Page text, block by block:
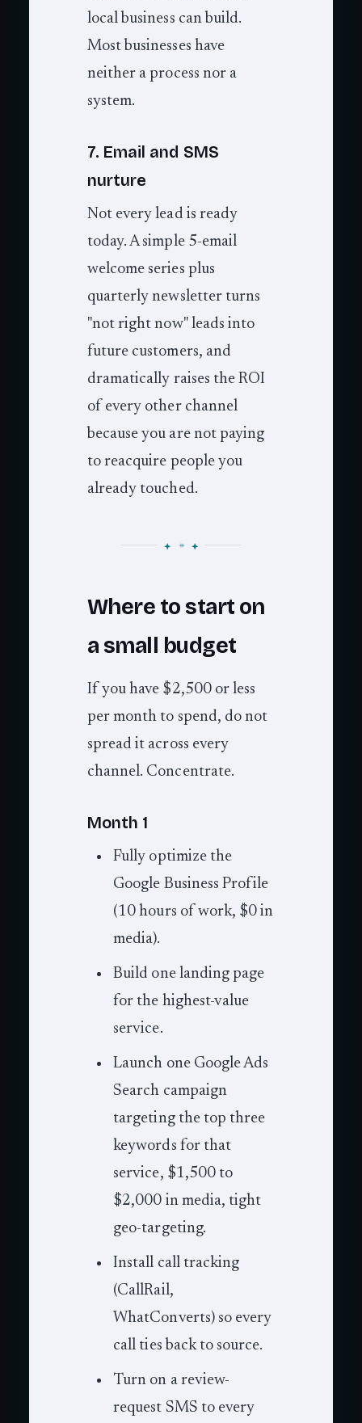
local business can build.
Most businesses have
neither a process nor a
system.
7. Email and SMS
nurture
Not every lead is ready
today. A simple 5-email
welcome series plus
quarterly newsletter turns
"not right now" leads into
future customers, and
dramatically raises the ROI
of every other channel
because you are not paying
to reacquire people you
already touched.
Where to start on
a small budget
If you have $2,500 or less
per month to spend, do not
spread it across every
channel. Concentrate.
Month 1
Fully optimize the
Google Business Profile
(10 hours of work, $0 in
media).
Build one landing page
for the highest-value
service.
Launch one Google Ads
Search campaign
targeting the top three
keywords for that
service, $1,500 to
$2,000 in media, tight
geo-targeting.
Install call tracking
(CallRail,
WhatConverts) so every
call ties back to source.
Turn on a review-
request SMS to every